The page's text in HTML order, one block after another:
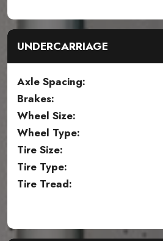
UNDERCARRIAGE
Axle Spacing:
Brakes:
Wheel Size:
Wheel Type:
Tire Size:
Tire Type:
Tire Tread: